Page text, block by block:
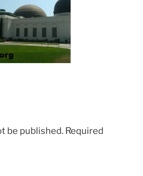
be published. Required